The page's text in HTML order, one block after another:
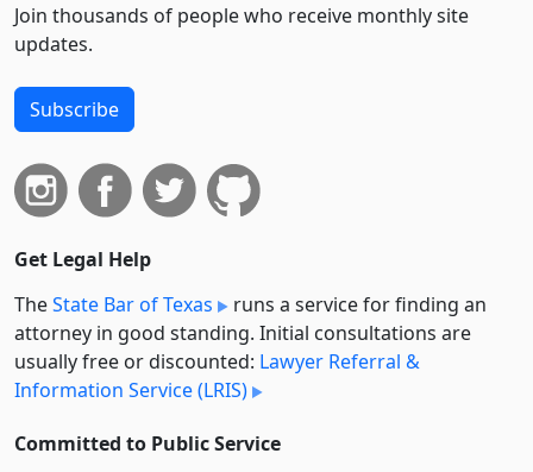
Join thousands of people who receive monthly site
updates.
Subscribe
Get Legal Help
TheState Bar of Texas
runs a service for finding an
attorney in good standing. Initial consultations are
usually free or discounted: Lawyer Referral &
Information Service (LRIS)
Committed to Public Service